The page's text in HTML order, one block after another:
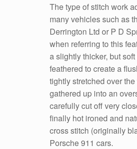
The type of stitch work
many vehicles such as
Derrington Ltd or P D
when referring to this
a slightly thicker, but
feathered to create a
tightly stretched over
gathered up into an
carefully cut off very
finally hot ironed and
cross stitch (originally
Porsche 911 cars.